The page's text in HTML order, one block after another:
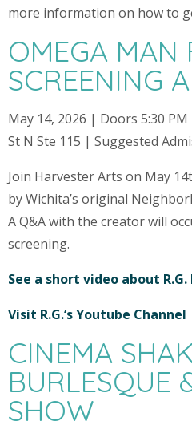
more information on how to
OMEGA MAN
SCREENING
May 14, 2026 | Doors 5:30
St N Ste 115 | Suggested
Join Harvester Arts on May
by Wichita’s original
A Q&A with the creator will
screening.
See a short video about
Visit R.G.‘s Youtube Channel
CINEMA
BURLESQUE
SHOW